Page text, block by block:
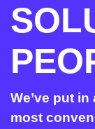
We’ve put
most